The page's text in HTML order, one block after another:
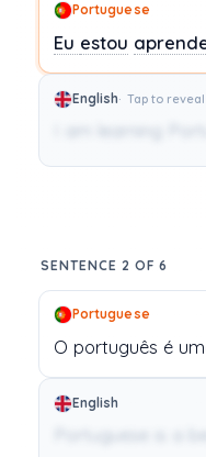
Portuguese
Eu estou
English Tap to
I am learning
SENTENCE 2 OF 6
Portuguese
O português é
English
Portuguese is a